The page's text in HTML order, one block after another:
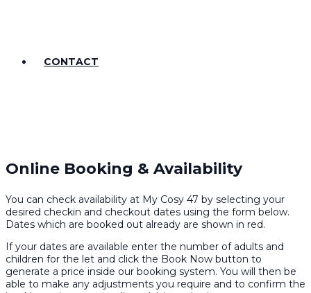
CONTACT
Online Booking & Availability
You can check availability at My Cosy 47 by selecting your
desired checkin and checkout dates using the form below.
Dates which are booked out already are shown in red.
If your dates are available enter the number of adults and
children for the let and click the Book Now button to
generate a price inside our booking system. You will then be
able to make any adjustments you require and to confirm the